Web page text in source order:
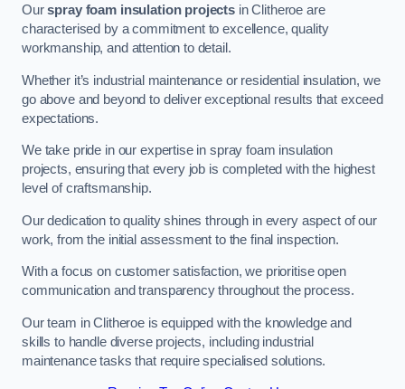
Ourspray foam insulation projects in Clitheroe are
characterised by a commitment to excellence, quality
workmanship, and attention to detail.
Whether it’s industrial maintenance or residential insulation, we
go above and beyond to deliver exceptional results that exceed
expectations.
We take pride in our expertise in spray foam insulation
projects, ensuring that every job is completed with the highest
level of craftsmanship.
Our dedication to quality shines through in every aspect of our
work, from the initial assessment to the final inspection.
With a focus on customer satisfaction, we prioritise open
communication and transparency throughout the process.
Our team in Clitheroe is equipped with the knowledge and
skills to handle diverse projects, including industrial
maintenance tasks that require specialised solutions.